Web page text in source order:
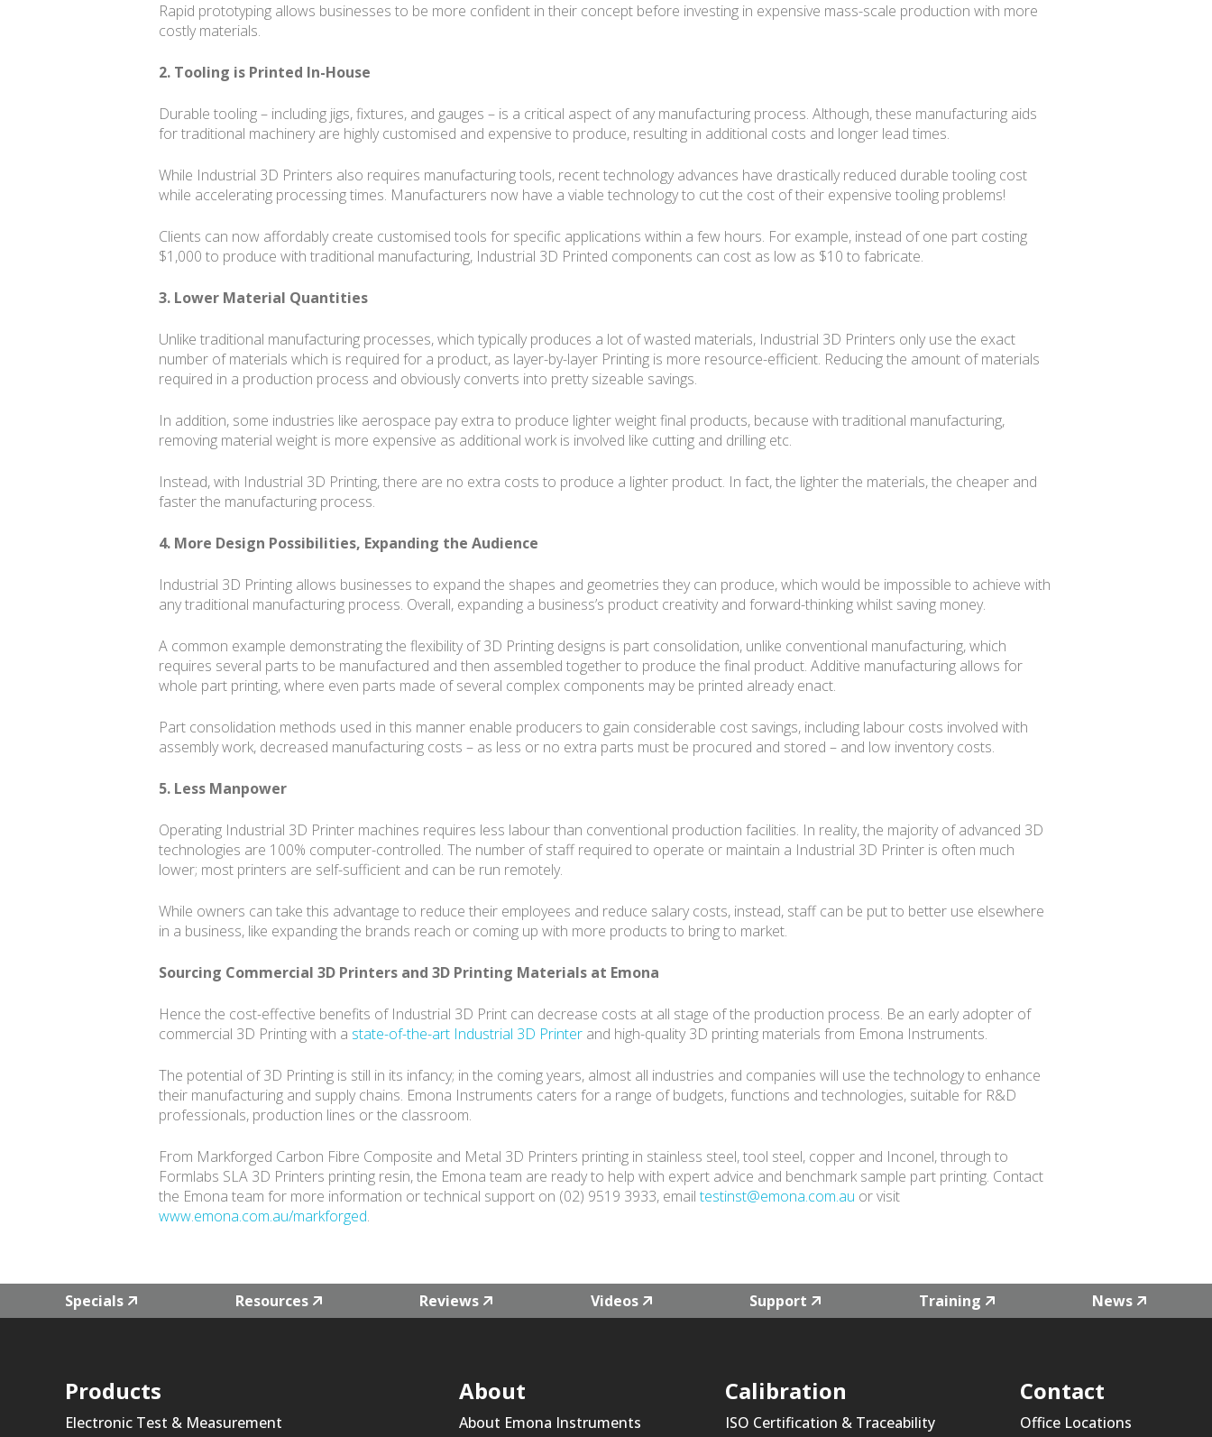
Rapid prototyping allows businesses to be more confident in their concept before investing in expensive mass-scale production with more
costly materials.
2. Tooling is Printed In-House
Durable tooling – including jigs, fixtures, and gauges – is a critical aspect of any manufacturing process. Although, these manufacturing aids
for traditional machinery are highly customised and expensive to produce, resulting in additional costs and longer lead times.
While Industrial 3D Printers also requires manufacturing tools, recent technology advances have drastically reduced durable tooling cost
while accelerating processing times. Manufacturers now have a viable technology to cut the cost of their expensive tooling problems!
Clients can now affordably create customised tools for specific applications within a few hours. For example, instead of one part costing
$1,000 to produce with traditional manufacturing, Industrial 3D Printed components can cost as low as $10 to fabricate.
3. Lower Material Quantities
Unlike traditional manufacturing processes, which typically produces a lot of wasted materials, Industrial 3D Printers only use the exact
number of materials which is required for a product, as layer-by-layer Printing is more resource-efficient. Reducing the amount of materials
required in a production process and obviously converts into pretty sizeable savings.
In addition, some industries like aerospace pay extra to produce lighter weight final products, because with traditional manufacturing,
removing material weight is more expensive as additional work is involved like cutting and drilling etc.
Instead, with Industrial 3D Printing, there are no extra costs to produce a lighter product. In fact, the lighter the materials, the cheaper and
faster the manufacturing process.
4. More Design Possibilities, Expanding the Audience
Industrial 3D Printing allows businesses to expand the shapes and geometries they can produce, which would be impossible to achieve with
any traditional manufacturing process. Overall, expanding a business’s product creativity and forward-thinking whilst saving money.
A common example demonstrating the flexibility of 3D Printing designs is part consolidation, unlike conventional manufacturing, which
requires several parts to be manufactured and then assembled together to produce the final product. Additive manufacturing allows for
whole part printing, where even parts made of several complex components may be printed already enact.
Part consolidation methods used in this manner enable producers to gain considerable cost savings, including labour costs involved with
assembly work, decreased manufacturing costs – as less or no extra parts must be procured and stored – and low inventory costs.
5. Less Manpower
Operating Industrial 3D Printer machines requires less labour than conventional production facilities. In reality, the majority of advanced 3D
technologies are 100% computer-controlled. The number of staff required to operate or maintain a Industrial 3D Printer is often much
lower; most printers are self-sufficient and can be run remotely.
While owners can take this advantage to reduce their employees and reduce salary costs, instead, staff can be put to better use elsewhere
in a business, like expanding the brands reach or coming up with more products to bring to market.
Sourcing Commercial 3D Printers and 3D Printing Materials at Emona
Hence the cost-effective benefits of Industrial 3D Print can decrease costs at all stage of the production process. Be an early adopter of
commercial 3D Printing with a state-of-the-art Industrial 3D Printer and high-quality 3D printing materials from Emona Instruments.
The potential of 3D Printing is still in its infancy; in the coming years, almost all industries and companies will use the technology to enhance
their manufacturing and supply chains. Emona Instruments caters for a range of budgets, functions and technologies, suitable for R&D
professionals, production lines or the classroom.
From Markforged Carbon Fibre Composite and Metal 3D Printers printing in stainless steel, tool steel, copper and Inconel, through to
Formlabs SLA 3D Printers printing resin, the Emona team are ready to help with expert advice and benchmark sample part printing. Contact
the Emona team for more information or technical support on (02) 9519 3933, emailtestinst@emona.com.au or visit
www.emona.com.au/markforged.
Specials Resources Reviews Videos Support Training News
Products
Electronic Test & Measurement
About
About Emona Instruments
Calibration
ISO Certification & Traceability
Contact
Office Locations